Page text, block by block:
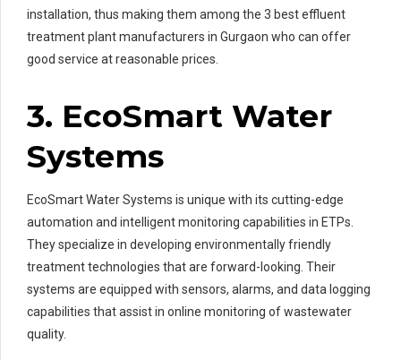
installation, thus making them among the 3 best effluent
treatment plant manufacturers in Gurgaon who can offer
good service at reasonable prices.
3. EcoSmart Water
Systems
EcoSmart Water Systems is unique with its cutting-edge
automation and intelligent monitoring capabilities in ETPs.
They specialize in developing environmentally friendly
treatment technologies that are forward-looking. Their
systems are equipped with sensors, alarms, and data logging
capabilities that assist in online monitoring of wastewater
quality.